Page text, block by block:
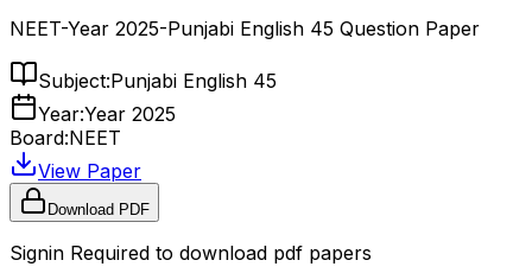
NEET-Year 2025-Punjabi English 45 Question Paper
Subject:Punjabi English 45
Year:Year 2025
Board:NEET
View Paper
Download PDF
Signin Required to download pdf papers